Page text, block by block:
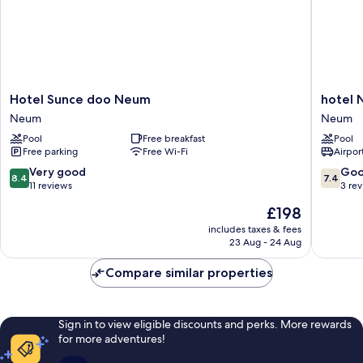
Hotel
Sunce
doo
Neum
Neum
Hotel Sunce doo Neum
Neum
Pool
Free breakfast
Free parking
Free Wi-Fi
8.4
out
11
8.4 Very good
11 reviews
The
price
is
£198
includes taxes & fees
23 Aug - 24 Aug
hotel
Nova
doo
Neum
Neum
hotel
Neum
Pool
7.4
out
reviews
7.4
3
Compare similar properties
Sign in to view eligible discounts and perks. More rewards
for more adventures!